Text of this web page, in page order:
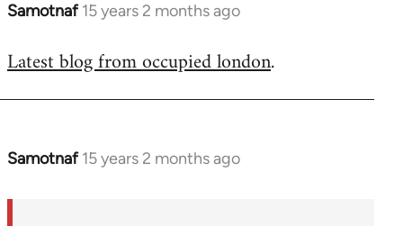
Samotnaf 15 years 2 months ago
In
to
Latest blog from occupied london.
Samotnaf 15 years 2 months ago
In